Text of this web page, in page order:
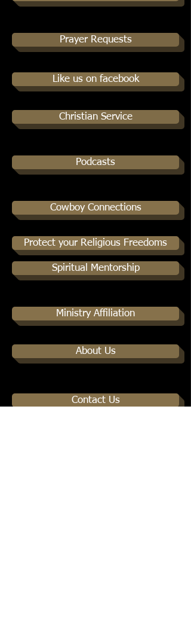
Prayer Requests
Like us on facebook
Christian Service
Podcasts
Cowboy Connections
Protect your Religious Freedoms
Spiritual Mentorship
Ministry Affiliation
About Us
Contact Us